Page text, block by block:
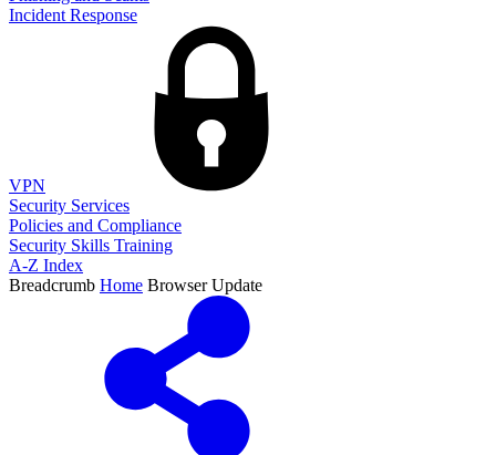
Incident Response
VPN
Security Services
Policies and Compliance
Security Skills Training
A-Z Index
Breadcrumb Home Browser Update